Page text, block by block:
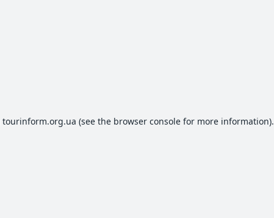
tourinform.org.ua (see the browser consolefor more information).